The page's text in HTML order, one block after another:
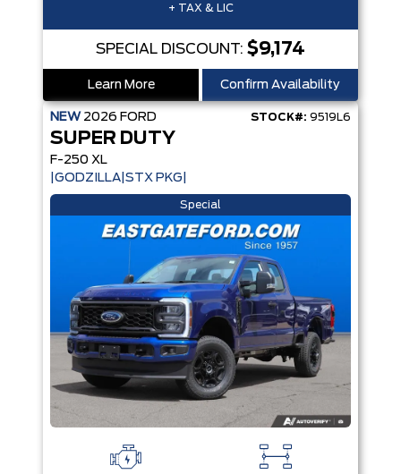
+ TAX & LIC
SPECIAL DISCOUNT: $9,174
Learn More Confirm Availability
NEW 2026 FORD STOCK#: 9519L6
SUPER DUTY
F-250 XL
|GODZILLA|STX PKG|
Special